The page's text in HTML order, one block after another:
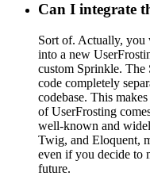
Can I integrate
Sort of. Actually, you
into a new
custom Sprinkle. The
code completely
codebase. This
of UserFrosting
well-known and
Twig, and Eloquent,
even if you decide to
future.